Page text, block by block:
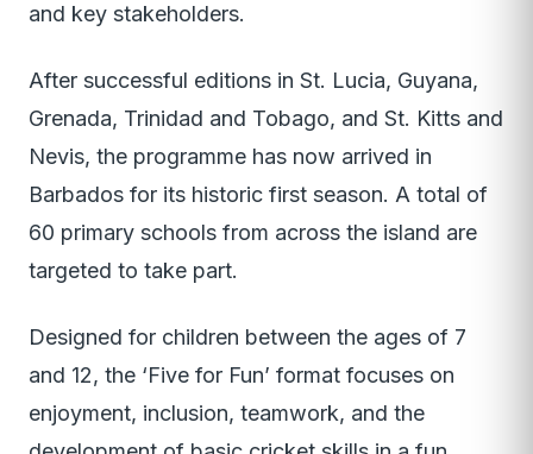
and key stakeholders.
After successful editions in St. Lucia, Guyana,
Grenada, Trinidad and Tobago, and St. Kitts and
Nevis, the programme has now arrived in
Barbados for its historic first season. A total of
60 primary schools from across the island are
targeted to take part.
Designed for children between the ages of 7
and 12, the ‘Five for Fun’ format focuses on
enjoyment, inclusion, teamwork, and the